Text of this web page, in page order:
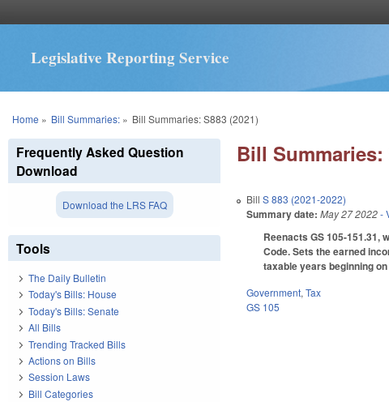
Legislative Reporting Service
You are here
Home » Bill Summaries:» Bill Summaries: S883 (2021)
Bill Summaries:
BillS 883 (2021-2022)
Summary date: May 27 2022-
Reenacts GS 105-151.31,
Code. Sets the earned
taxable years beginning
Government,Tax
GS 105
Frequently Asked Question
Download
Download the LRS FAQ
Tools
The Daily Bulletin
Today's Bills: House
Today's Bills: Senate
All Bills
Trending Tracked Bills
Actions on Bills
Session Laws
Bill Categories